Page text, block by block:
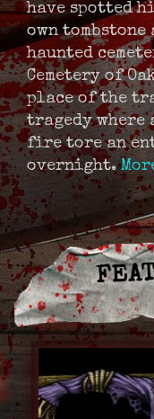
have spotted
own
haunted
Cemetery of
place of the
tragedy
fire tore an
overnight.